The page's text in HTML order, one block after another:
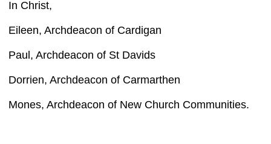
In Christ,
Eileen, Archdeacon of Cardigan
Paul, Archdeacon of St Davids
Dorrien, Archdeacon of Carmarthen
Mones, Archdeacon of New Church Communities.